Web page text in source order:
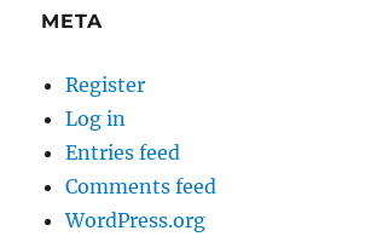
META
Register
Log in
Entries feed
Comments feed
WordPress.org